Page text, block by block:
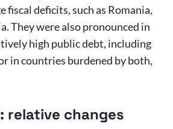
fiscal deficits, such as Romania,
They were also pronounced in
high public debt, including
in countries burdened by both,
relative changes